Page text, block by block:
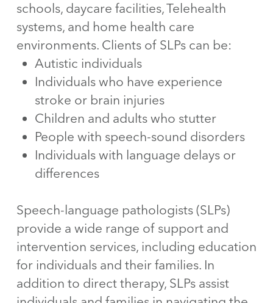
schools, daycare facilities, Telehealth
systems, and home health care
environments. Clients of SLPs can be:
Autistic individuals
Individuals who have experience
stroke or brain injuries
Children and adults who stutter
People with speech-sound disorders
Individuals with language delays or
differences
Speech-language pathologists (SLPs)
provide a wide range of support and
intervention services, including education
for individuals and their families. In
addition to direct therapy, SLPs assist